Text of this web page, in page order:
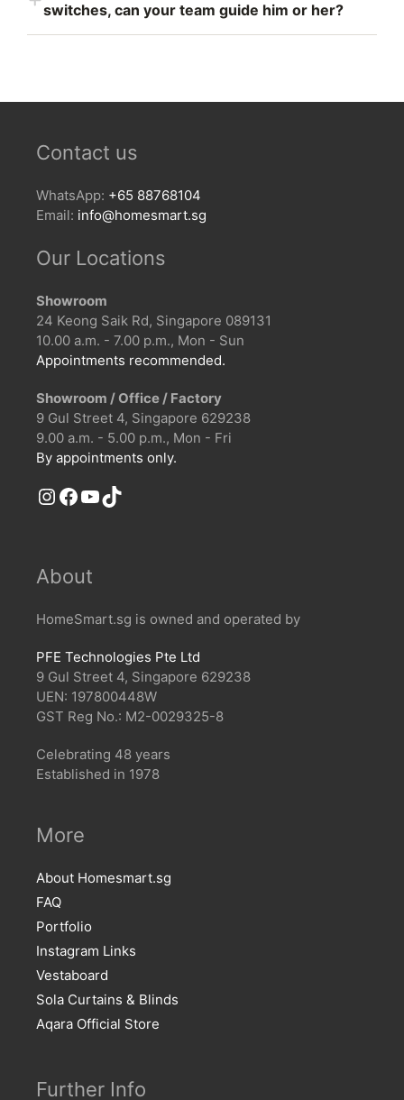
switches, can your team guide him or her?
Contact us
WhatsApp: +65 88768104
Email: info@homesmart.sg
Our Locations
Showroom
24 Keong Saik Rd, Singapore 089131
10.00 a.m. - 7.00 p.m., Mon - Sun
Appointments recommended.
Showroom / Office / Factory
9 Gul Street 4, Singapore 629238
9.00 a.m. - 5.00 p.m., Mon - Fri
By appointments only.
Instagram
Facebook
YouTube
TikTok
About
HomeSmart.sg is owned and operated by
PFE Technologies Pte Ltd
9 Gul Street 4, Singapore 629238
UEN: 197800448W
GST Reg No.: M2-0029325-8
Celebrating 48 years
Established in 1978
More
About Homesmart.sg
FAQ
Portfolio
Instagram Links
Vestaboard
Sola Curtains & Blinds
Aqara Official Store
Further Info